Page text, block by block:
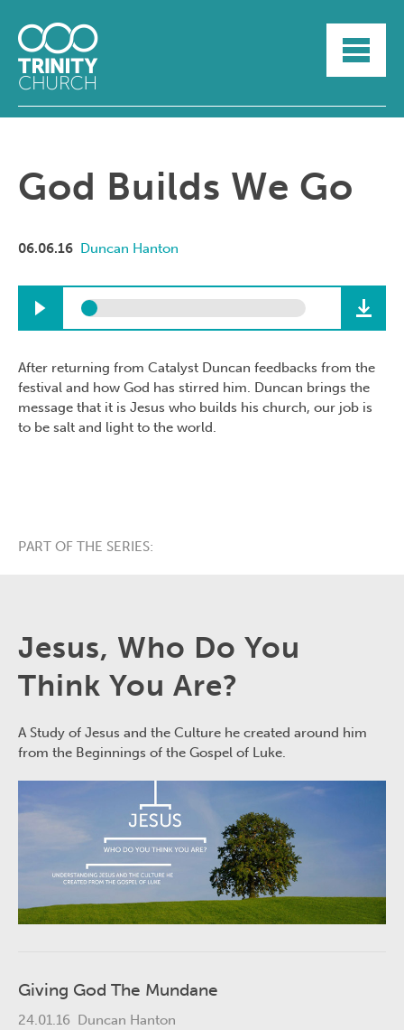
ABOUT
SUNDAYS
SERMONS
YOUTH
God Builds We Go
06.06.16 Duncan Hanton
After returning from Catalyst Duncan feedbacks from the
festival and how God has stirred him. Duncan brings the
message that it is Jesus who builds his church, our job is
to be salt and light to the world.
PART OF THE SERIES:
Jesus, Who Do You
Think You Are?
A Study of Jesus and the Culture he created around him
from the Beginnings of the Gospel of Luke.
Giving God The Mundane
24.01.16 Duncan Hanton